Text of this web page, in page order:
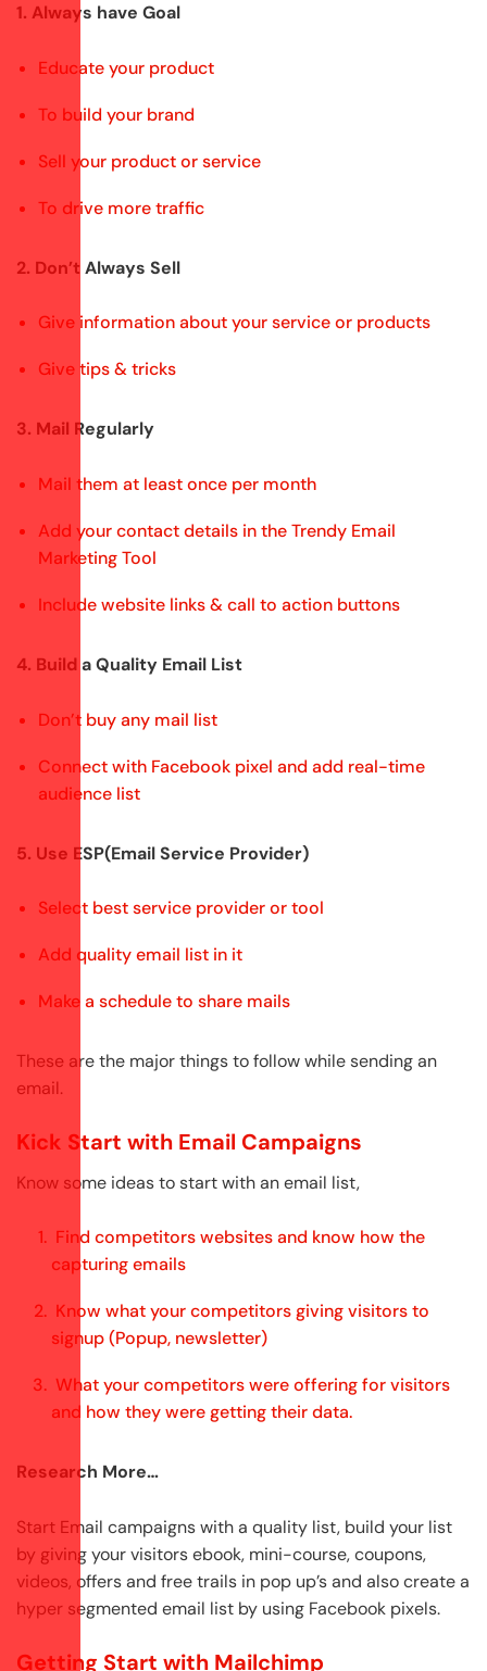
1. Always have Goal
Educate your product
To build your brand
Sell your product or service
To drive more traffic
2. Don’t Always Sell
Give information about your service or products
Give tips & tricks
3. Mail Regularly
Mail them at least once per month
Add your contact details in the Trendy Email
Marketing Tool
Include website links & call to action buttons
4. Build a Quality Email List
Don’t buy any mail list
Connect with Facebook pixel and add real-time
audience list
5. Use ESP(Email Service Provider)
Select best service provider or tool
Add quality email list in it
Make a schedule to share mails
These are the major things to follow while sending an
email.
Kick Start with Email Campaigns
Know some ideas to start with an email list,
Find competitors websites and know how the
capturing emails
Know what your competitors giving visitors to
signup (Popup, newsletter)
What your competitors were offering for visitors
and how they were getting their data.
Research More…
Start Email campaigns with a quality list, build your list
by giving your visitors ebook, mini-course, coupons,
videos, offers and free trails in pop up’s and also create a
hyper segmented email list by using Facebook pixels.
Getting Start with Mailchimp